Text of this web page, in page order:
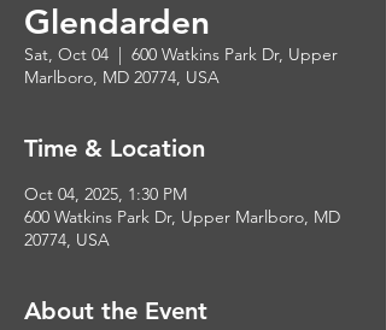
Glendarden
Sat, Oct 04
  |
600 Watkins Park Dr, Upper
Marlboro, MD 20774, USA
Time & Location
Oct 04, 2025, 1:30 PM
600 Watkins Park Dr, Upper Marlboro, MD
20774, USA
About the Event